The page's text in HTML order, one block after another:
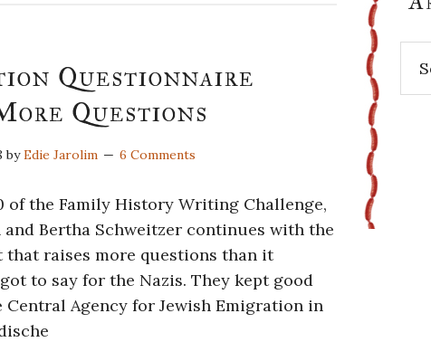
Questionnaire
Questions
byEdie Jarolim 6 Comments
of the Family History Writing Challenge,
and Bertha Schweitzer continues with the
raises more questions than it
to say for the Nazis. They kept good
Central Agency for Jewish Emigration in